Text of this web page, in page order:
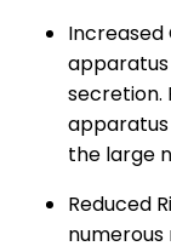
Increased
secretion.
the large
Reduced